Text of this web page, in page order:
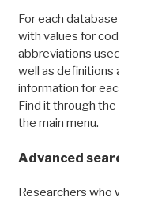
For each database
with values for codes
abbreviations used in
well as definitions and
information for each
Find it through the
the main menu.
Advanced search:
Researchers who